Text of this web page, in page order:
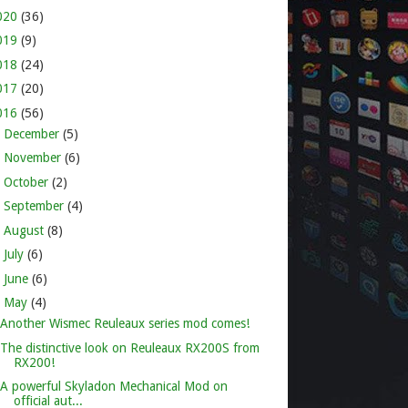
(36)
(9)
(24)
(20)
(56)
December (5)
November (6)
October (2)
September (4)
August (8)
July (6)
June (6)
May (4)
Another Wismec Reuleaux series mod comes!
The distinctive look on Reuleaux RX200S from
RX200!
A powerful Skyladon Mechanical Mod on
official aut...